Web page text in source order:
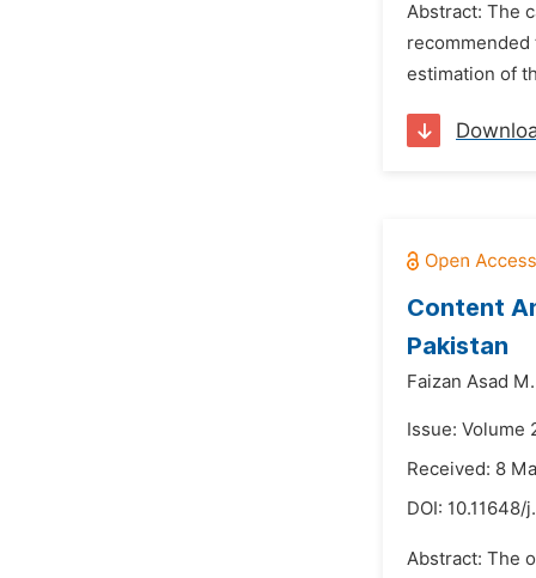
Abstract: The
estimation of
Content
Pakistan
Faizan Asad
Issue: Volume
Received: 8
DOI: 10.11648/
Abstract: The